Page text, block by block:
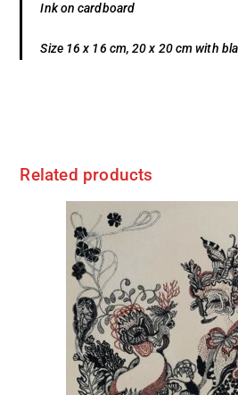
Ink on cardboard
Size 16 x 16 cm, 20 x 20 cm with
Related products